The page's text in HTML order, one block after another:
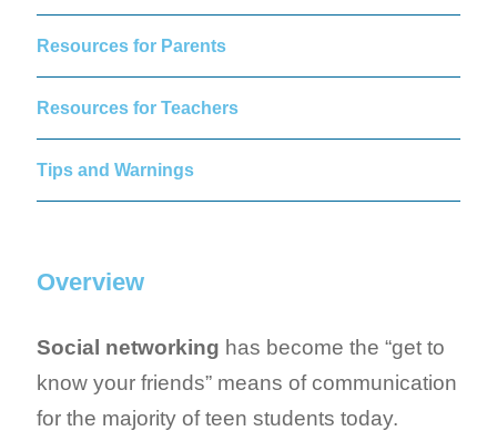
Resources for Parents
Resources for Teachers
Tips and Warnings
Overview
Social networking has become the “get to
know your friends” means of communication
for the majority of teen students today.